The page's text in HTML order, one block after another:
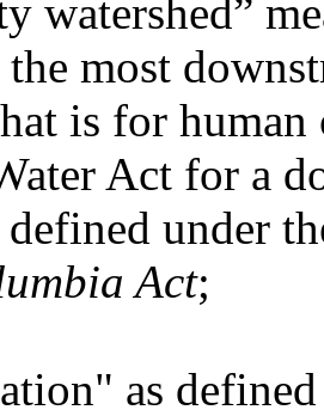
watershed”
the most
is for
Act for a
defined under
Act;
as